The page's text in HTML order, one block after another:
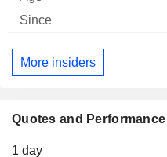
Quotes and Performance
1 day
More insiders